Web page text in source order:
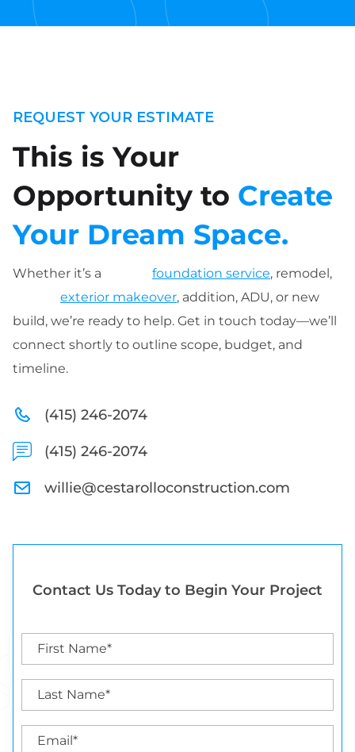
REQUEST YOUR ESTIMATE
This is Your
Opportunity to Create
Your Dream Space.
Whether it’s a foundation service, remodel,
exterior makeover, addition, ADU, or new
build, we’re ready to help. Get in touch today—we’ll
connect shortly to outline scope, budget, and
timeline.
(415) 246-2074
(415) 246-2074
willie@cestarolloconstruction.com
Contact Us Today to Begin Your Project